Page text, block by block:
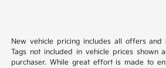
New vehicle pricing includes all offers and
Tags not included in vehicle prices shown
purchaser. While great effort is made to